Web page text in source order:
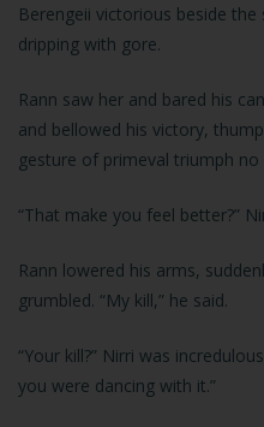
Berengeii victorious beside the
dripping with gore.
Rann saw her and bared his
and bellowed his victory,
gesture of primeval triumph
“That make you feel better?”
Rann lowered his arms,
grumbled. “My kill,” he said.
“Your kill?” Nirri was
you were dancing with it.”